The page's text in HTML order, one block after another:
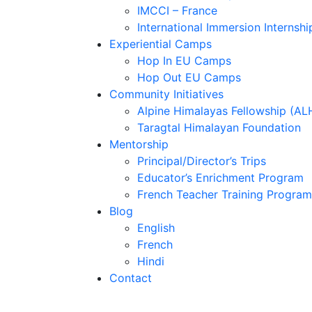
IMCCI – France
International Immersion
Experiential Camps
Hop In EU Camps
Hop Out EU Camps
Community Initiatives
Alpine Himalayas Fellowship
Taragtal Himalayan Foundation
Mentorship
Principal/Director’s Trips
Educator’s Enrichment Program
French Teacher Training Program
Blog
English
French
Hindi
Contact